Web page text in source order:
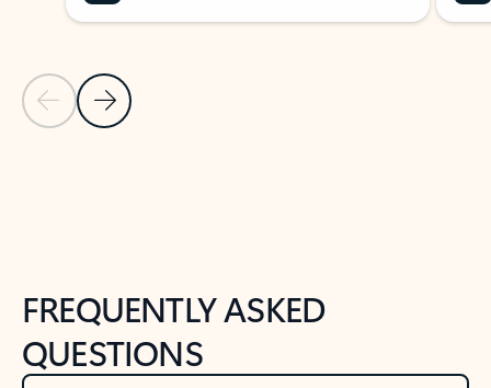
Previous Slide
Next Slide
FREQUENTLY ASKED
QUESTIONS